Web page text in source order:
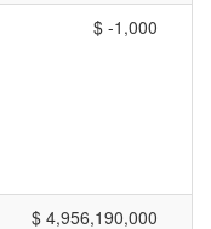
$ -1,000
$ 4,956,190,000